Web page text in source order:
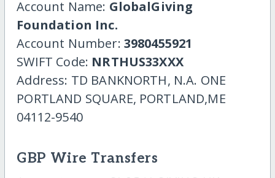
Account Name: GlobalGiving
Foundation Inc.
Account Number: 3980455921
SWIFT Code: NRTHUS33XXX
Address: TD BANKNORTH, N.A. ONE
PORTLAND SQUARE, PORTLAND,ME
04112-9540
GBP Wire Transfers